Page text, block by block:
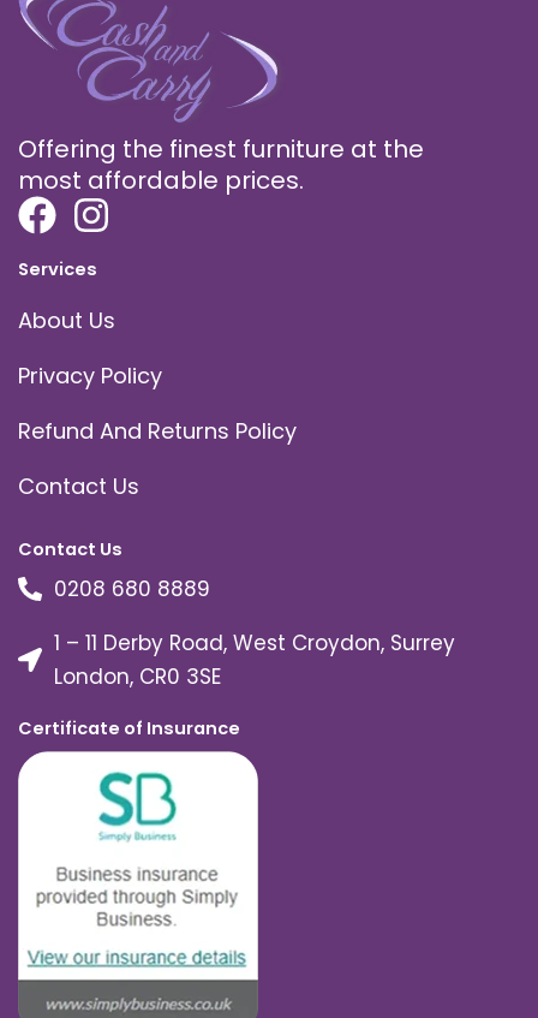
Offering the finest furniture at the
most affordable prices.
Services
About Us
Privacy Policy
Refund And Returns Policy
Contact Us
Contact Us
0208 680 8889
1 – 11 Derby Road, West Croydon, Surrey
London, CR0 3SE
Certificate of Insurance